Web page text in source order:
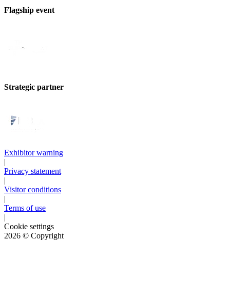
Flagship event
Strategic partner
Exhibitor warning
|
Privacy statement
|
Visitor conditions
|
Terms of use
|
Cookie settings
2026 © Copyright